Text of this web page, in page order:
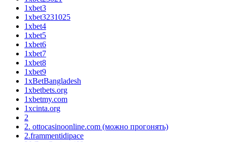
1xbet3
1xbet3231025
1xbet4
1xbet5
1xbet6
1xbet7
1xbet8
1xbet9
1xBetBangladesh
1xbetbets.org
1xbetmy.com
1xcinta.org
2
2. ottocasinoonline.com (можно прогонять)
2.frammentidipace